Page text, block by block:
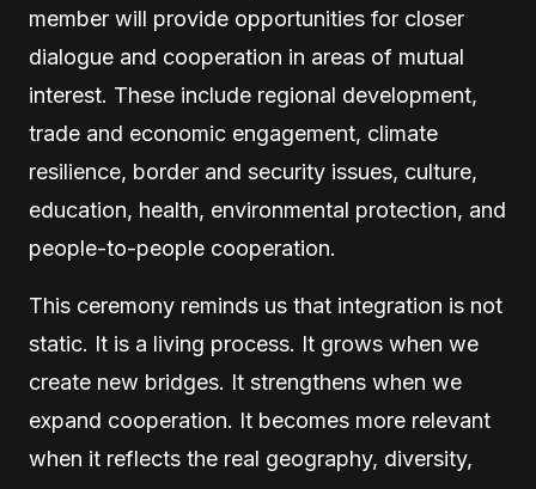
member will provide opportunities for closer
dialogue and cooperation in areas of mutual
interest. These include regional development,
trade and economic engagement, climate
resilience, border and security issues, culture,
education, health, environmental protection, and
people-to-people cooperation.
This ceremony reminds us that integration is not
static. It is a living process. It grows when we
create new bridges. It strengthens when we
expand cooperation. It becomes more relevant
when it reflects the real geography, diversity,